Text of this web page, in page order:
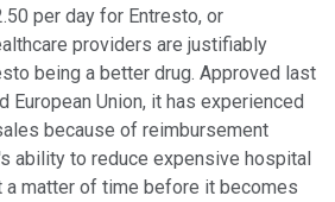
per day for Entresto, or
providers are justifiably
being a better drug. Approved last
European Union, it has experienced
because of reimbursement
ability to reduce expensive hospital
matter of time before it becomes